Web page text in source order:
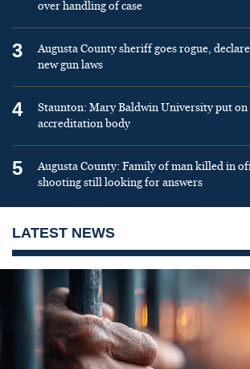
over handling of case
3
Augusta County sheriff goes rogue,
new gun laws
4
Staunton: Mary Baldwin University put
accreditation body
5
Augusta County: Family of man killed in
shooting still looking for answers
LATEST NEWS